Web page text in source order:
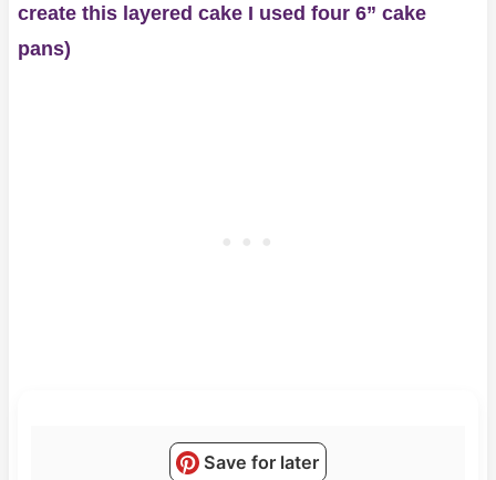
create this layered cake I used four 6” cake
pans)
Save for later